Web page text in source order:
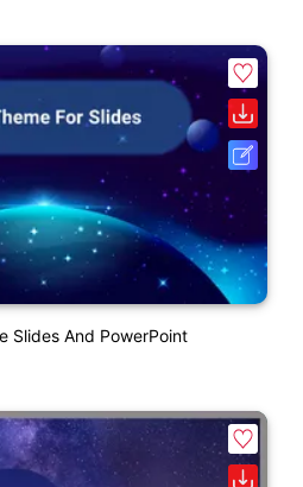
Slides And PowerPoint